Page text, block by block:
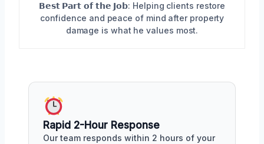
𝗕𝗲𝘀𝘁 𝗣𝗮𝗿𝘁 𝗼𝗳 𝘁𝗵𝗲 𝗝𝗼𝗯: Helping clients restore
confidence and peace of mind after property
damage is what he values most.
Rapid 2-Hour Response
Our team responds within 2 hours of your